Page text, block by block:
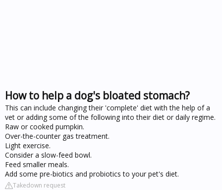
How to help a dog's bloated stomach?
This can include changing their 'complete' diet with the help of a
vet or adding some of the following into their diet or daily regime.
Raw or cooked pumpkin.
Over-the-counter gas treatment.
Light exercise.
Consider a slow-feed bowl.
Feed smaller meals.
Add some pre-biotics and probiotics to your pet's diet.
Takedown request